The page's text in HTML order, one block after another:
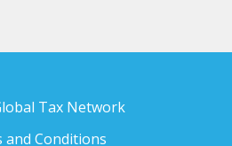
Tax Network
and Conditions